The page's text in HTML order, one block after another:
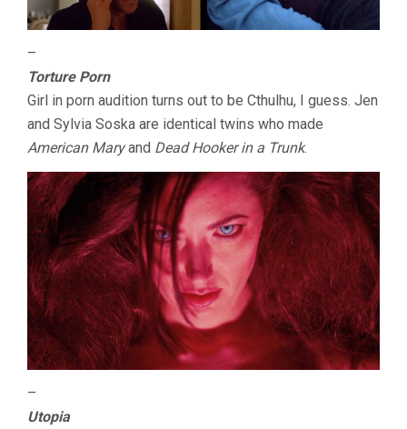
–
Torture Porn
Girl in porn audition turns out to be Cthulhu, I guess. Jen
and Sylvia Soska are identical twins who made
American Maryand Dead Hooker in a Trunk.
–
Utopia